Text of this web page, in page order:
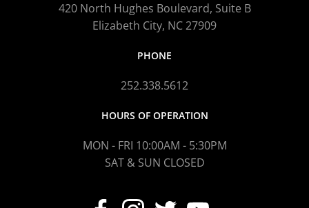
420 North Hughes Boulevard, Suite B
Elizabeth City, NC 27909
PHONE
252.338.5612
HOURS OF OPERATION
MON - FRI 10:00AM - 5:30PM
SAT & SUN CLOSED